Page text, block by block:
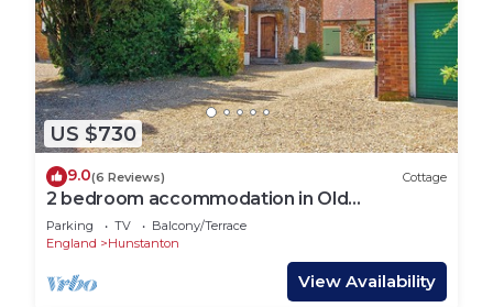
US $730
9.0(6 Reviews) Cottage
2 bedroom accommodation in Old
Hunstanton
Parking TV
Balcony/Terrace
England
Hunstanton
View Availability